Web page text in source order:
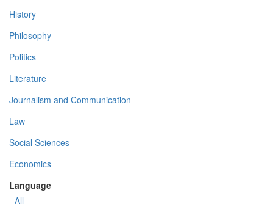
History
Philosophy
Politics
Literature
Journalism and Communication
Law
Social Sciences
Economics
Language
- All -